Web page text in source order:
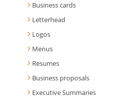
Business cards
Letterhead
Logos
Menus
Resumes
Business proposals
Executive Summaries